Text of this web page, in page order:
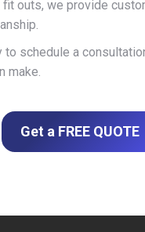
outs, we provide
to schedule a
make.
Get a FREE QUOTE